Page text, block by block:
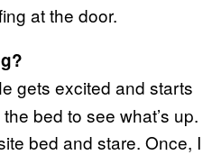
at the door.
gets excited and starts
bed to see what’s up.
bed and stare. Once, I